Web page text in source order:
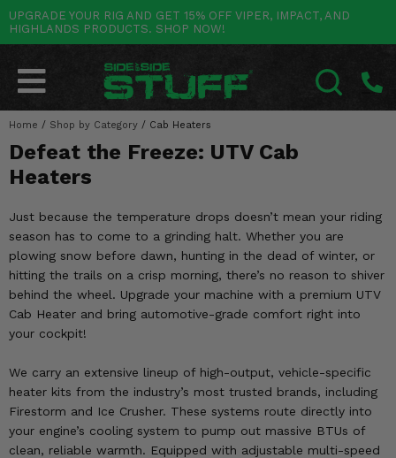
UPGRADE YOUR RIG AND GET 15% OFF VIPER, IMPACT, AND
HIGHLANDS PRODUCTS. SHOP NOW!
Home / Shop by Category / Cab Heaters
Defeat the Freeze: UTV Cab
Heaters
Just because the temperature drops doesn’t mean your riding
season has to come to a grinding halt. Whether you are
plowing snow before dawn, hunting in the dead of winter, or
hitting the trails on a crisp morning, there’s no reason to shiver
behind the wheel. Upgrade your machine with a premium UTV
Cab Heater and bring automotive-grade comfort right into
your cockpit!
We carry an extensive lineup of high-output, vehicle-specific
heater kits from the industry’s most trusted brands, including
Firestorm and Ice Crusher. These systems route directly into
your engine’s cooling system to pump out massive BTUs of
clean, reliable warmth. Equipped with adjustable multi-speed
POLARIS Go Back
RANGER
RZR
XPEDITION
ACE
BRUTUS
SLINGSHOT
CAN-AM Go Back
MAVERICK
DEFENDER
OUTLANDER
RENEGADE
YAMAHA Go Back
WOLVERINE
VIKING
RHINO
BIG BEAR
BRUIN
KODIAK
HONDA Go Back
PIONEER
TALON
FOREMAN
RANCHER
RINCON
KAWASAKI Go Back
MULE
RIDGE
TERYX
BRUTE FORCE
PRAIRIE
OTHER VEHICLES Go Back
ARCTIC CAT
CF MOTO
MORE VEHICLES
BY CATEGORY Go Back
SALES & NEW
Stuff Deals & Sales
Featured Brands
Summer Essentials
Audio
Lights
Mirrors